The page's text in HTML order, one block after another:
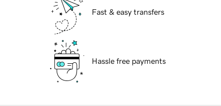
Fast & easy transfers
Hassle free payments